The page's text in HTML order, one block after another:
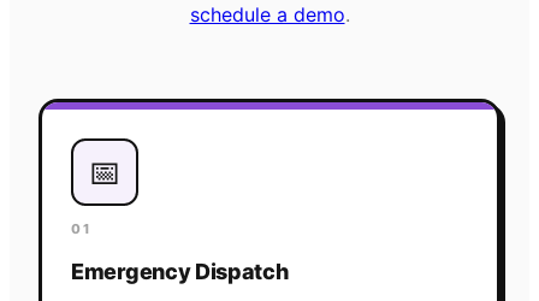
schedule a demo.
📅
01
Emergency Dispatch